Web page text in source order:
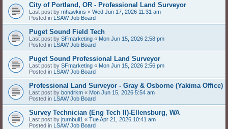
City of Portland, OR - Professional Land Surveyor
Last post by mhawkins « Wed Jun 17, 2026 11:31 am
Posted in LSAW Job Board
Puget Sound Field Tech
Last post by SFmarketing « Mon Jun 15, 2026 2:58 pm
Posted in LSAW Job Board
Puget Sound Professional Land Surveyor
Last post by SFmarketing « Mon Jun 15, 2026 2:56 pm
Posted in LSAW Job Board
Professional Land Surveyor - Gray & Osborne (Yakima Office)
Last post by bondrkm « Mon Jun 15, 2026 5:54 am
Posted in LSAW Job Board
Survey Technician (Eng Tech II)-Ellensburg, WA
Last post by jturnbull1 « Tue Apr 21, 2026 10:41 am
Posted in LSAW Job Board